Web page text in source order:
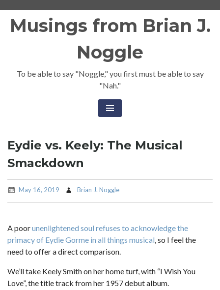
Musings from Brian J.
Noggle
To be able to say "Noggle," you first must be able to say
"Nah."
Eydie vs. Keely: The Musical
Smackdown
May 16, 2019 Brian J. Noggle
A poorunenlightened soul refuses to acknowledge the
primacy of Eydie Gorme in all things musical, so I feel the
need to offer a direct comparison.
We’ll take Keely Smith on her home turf, with “I Wish You
Love”, the title track from her 1957 debut album.